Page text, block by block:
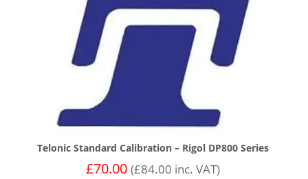
Telonic Standard Calibration – Rigol DP800 Series
£70.00 (£84.00 inc. VAT)